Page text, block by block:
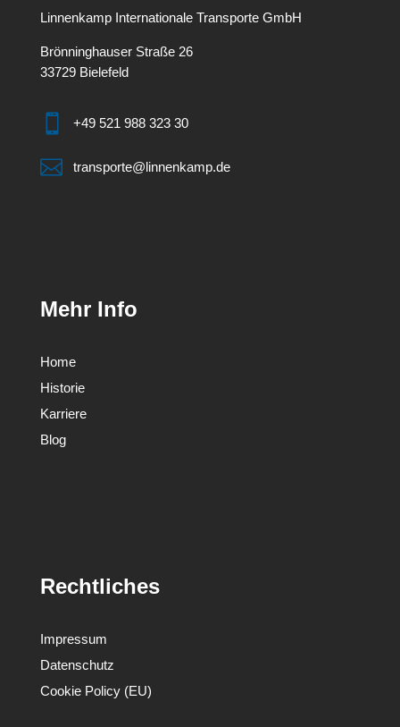
Linnenkamp Internationale Transporte GmbH
Brönninghauser Straße 26
33729 Bielefeld
 +49 521 988 323 30
 transporte@linnenkamp.de
Mehr Info
Home
Historie
Karriere
Blog
Rechtliches
Impressum
Datenschutz
Cookie Policy (EU)